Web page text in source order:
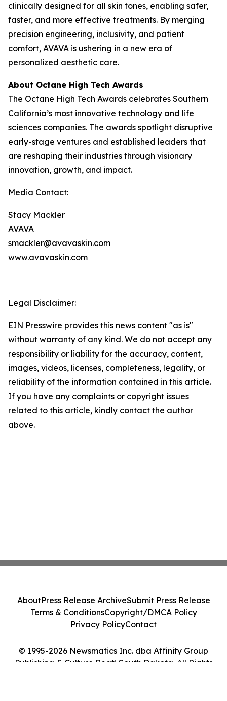
clinically designed for all skin tones, enabling safer,
faster, and more effective treatments. By merging
precision engineering, inclusivity, and patient
comfort, AVAVA is ushering in a new era of
personalized aesthetic care.
About Octane High Tech Awards
The Octane High Tech Awards celebrates Southern
California’s most innovative technology and life
sciences companies. The awards spotlight disruptive
early-stage ventures and established leaders that
are reshaping their industries through visionary
innovation, growth, and impact.
Media Contact:
Stacy Mackler
AVAVA
smackler@avavaskin.com
www.avavaskin.com
Legal Disclaimer:
EIN Presswire provides this news content "as is"
without warranty of any kind. We do not accept any
responsibility or liability for the accuracy, content,
images, videos, licenses, completeness, legality, or
reliability of the information contained in this article.
If you have any complaints or copyright issues
related to this article, kindly contact the author
above.
© 1995-2026 Newsmatics Inc. dba Affinity Group
Publishing & Culture Beat! South Dakota. All Rights
AboutPress Release ArchiveSubmit Press Release
Terms & ConditionsCopyright/DMCA Policy
Privacy PolicyContact